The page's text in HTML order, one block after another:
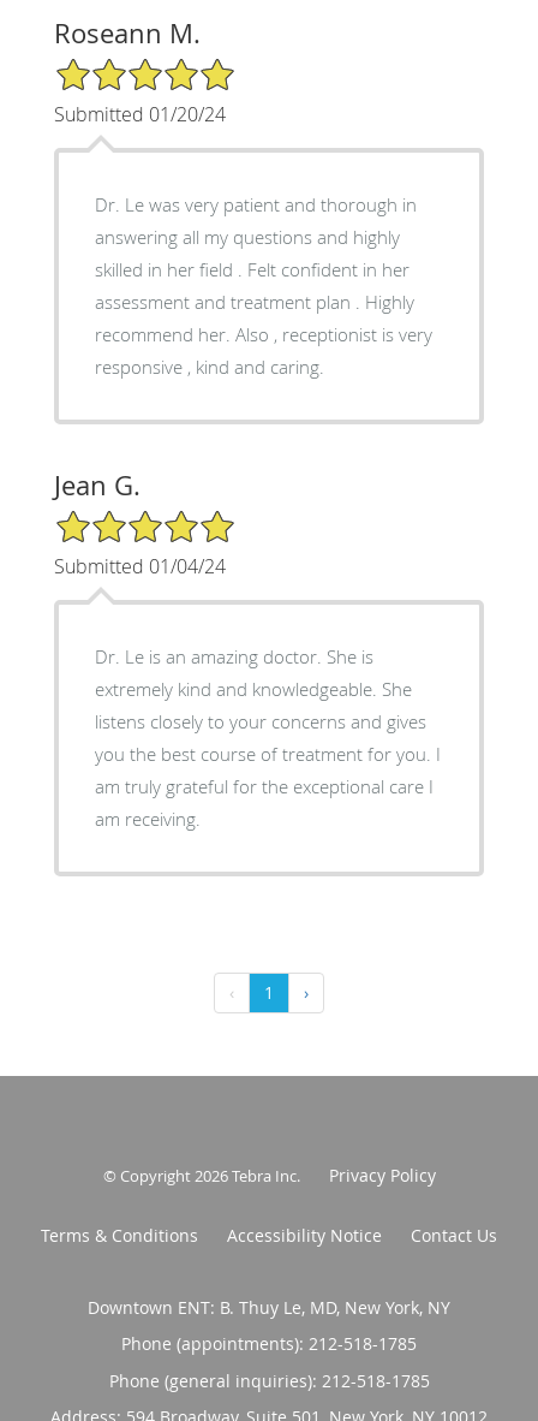
Roseann M.
5/5 Star Rating
Submitted 01/20/24
Dr. Le was very patient and thorough in
answering all my questions and highly
skilled in her field . Felt confident in her
assessment and treatment plan . Highly
recommend her. Also , receptionist is very
responsive , kind and caring.
Jean G.
5/5 Star Rating
Submitted 01/04/24
Dr. Le is an amazing doctor. She is
extremely kind and knowledgeable. She
listens closely to your concerns and gives
you the best course of treatment for you. I
am truly grateful for the exceptional care I
am receiving.
‹ 1 ›
© Copyright 2026Tebra Inc. Privacy Policy
Terms & Conditions Accessibility Notice Contact Us
Downtown ENT: B. Thuy Le, MD, New York, NY
Phone (appointments): 212-518-1785
Phone (general inquiries): 212-518-1785